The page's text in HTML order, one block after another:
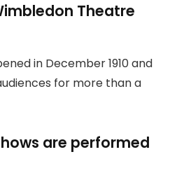
Theatre
in December 1910 and
for more than a
are performed